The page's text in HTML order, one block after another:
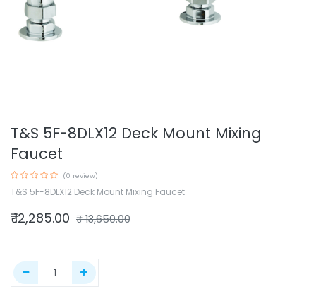
T&S 5F-8DLX12 Deck Mount Mixing
Faucet
(0 review)
T&S 5F-8DLX12 Deck Mount Mixing Faucet
₹12,285.00 ₹13,650.00